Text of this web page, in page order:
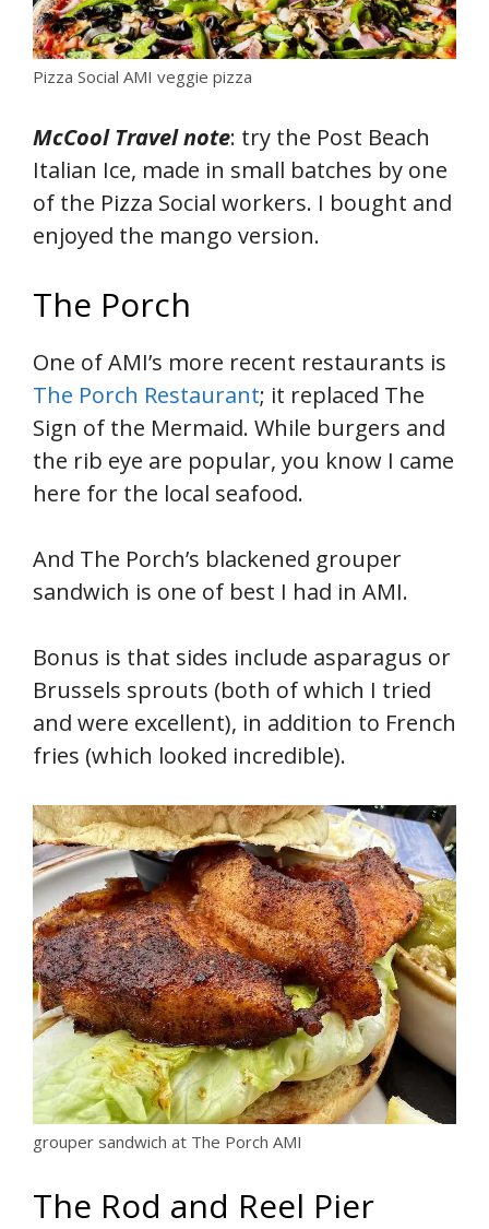
Pizza Social AMI veggie pizza
McCool Travel note: try the Post Beach
Italian Ice, made in small batches by one
of the Pizza Social workers. I bought and
enjoyed the mango version.
The Porch
One of AMI’s more recent restaurants is
The Porch Restaurant; it replaced The
Sign of the Mermaid. While burgers and
the rib eye are popular, you know I came
here for the local seafood.
And The Porch’s blackened grouper
sandwich is one of best I had in AMI.
Bonus is that sides include asparagus or
Brussels sprouts (both of which I tried
and were excellent), in addition to French
fries (which looked incredible).
grouper sandwich at The Porch AMI
The Rod and Reel Pier